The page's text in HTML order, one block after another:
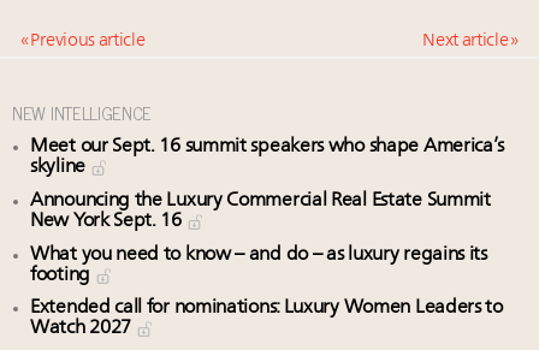
« Previous article Next article »
NEW INTELLIGENCE
Meet our Sept. 16 summit speakers who shape America’s
skyline
Announcing the Luxury Commercial Real Estate Summit
New York Sept. 16
What you need to know – and do – as luxury regains its
footing
Extended call for nominations: Luxury Women Leaders to
Watch 2027